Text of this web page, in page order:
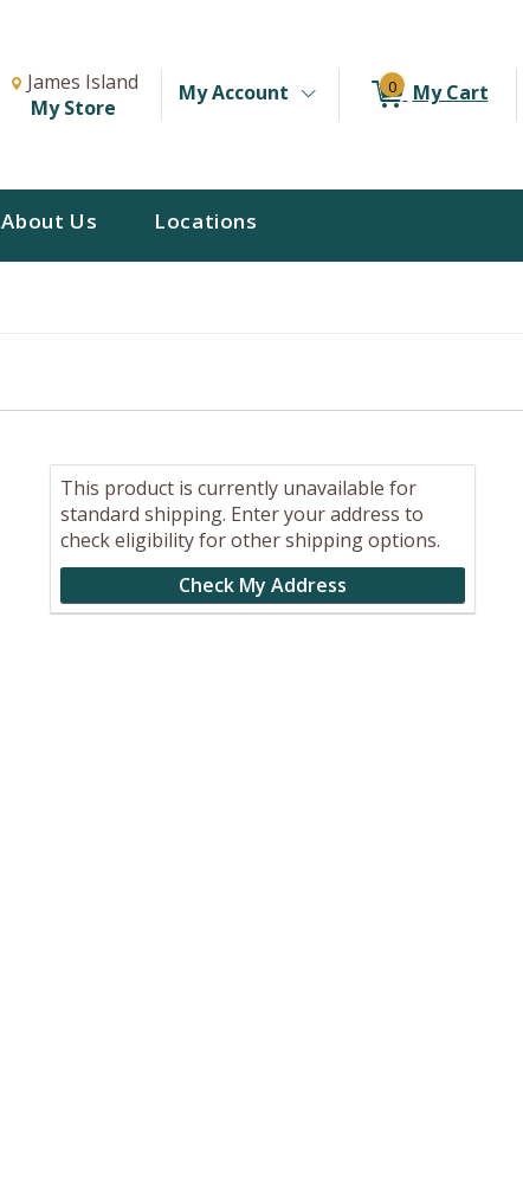
Change store from currently selected store.
Change Store. Selected Store
James Island
My Store
My Account 0 My Cart
About Us Locations
This product is currently unavailable for
standard shipping. Enter your address to
check eligibility for other shipping options.
Check My Address